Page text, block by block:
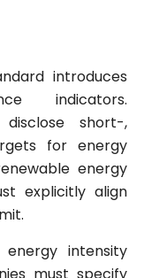
introduces
indicators.
short-,
for energy
energy
explicitly align
intensity